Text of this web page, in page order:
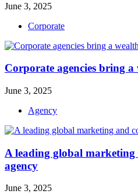
June 3, 2025
Corporate
Corporate agencies bring
June 3, 2025
Agency
A leading global marketing
agency
June 3, 2025